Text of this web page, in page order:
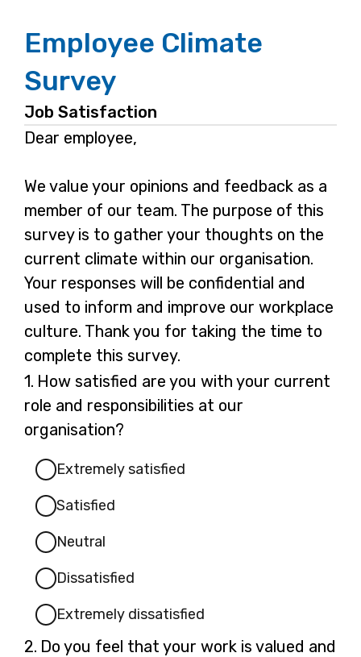
Employee Climate
Survey
Job Satisfaction
Dear employee,
We value your opinions and feedback as a
member of our team. The purpose of this
survey is to gather your thoughts on the
current climate within our organisation.
Your responses will be confidential and
used to inform and improve our workplace
culture. Thank you for taking the time to
complete this survey.
1. Question
1.
How satisfied are you with your current
role and responsibilities at our
organisation?
Extremely satisfied
Satisfied
Neutral
Dissatisfied
Extremely dissatisfied
2. Question
Do you feel that your work is valued and